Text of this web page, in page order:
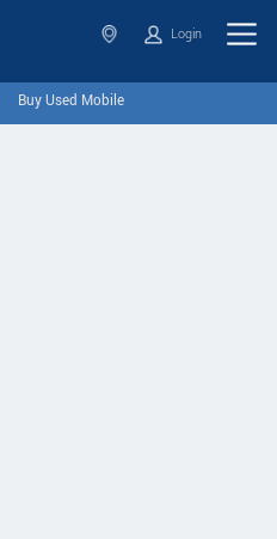
Login
Buy Used Mobile